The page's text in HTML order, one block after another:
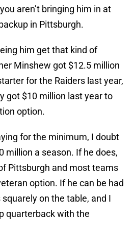
aren’t bringing him in at
in Pittsburgh.
him get that kind of
Minshew got $12.5 million
for the Raiders last year,
got $10 million last year to
option.
for the minimum, I doubt
million a season. If he does,
Pittsburgh and most teams
option. If he can be had
on the table, and I
quarterback with the